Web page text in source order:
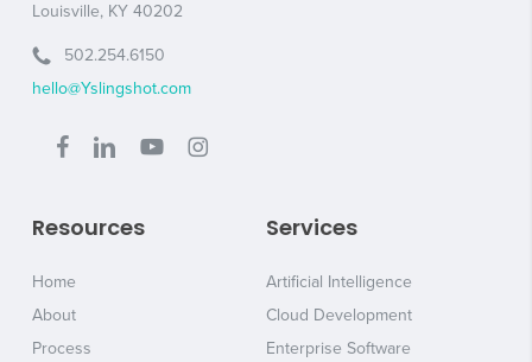
Louisville, KY 40202
502.254.6150
hello@Yslingshot.com
Resources
Home
About
Process
Services
Artificial Intelligence
Cloud Development
Enterprise Software